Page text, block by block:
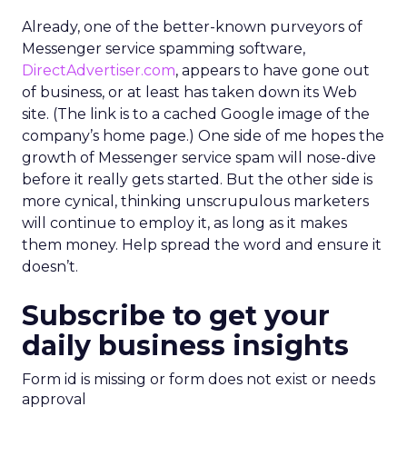
Already, one of the better-known purveyors of
Messenger service spamming software,
DirectAdvertiser.com, appears to have gone out
of business, or at least has taken down its Web
site. (The link is to a cached Google image of the
company’s home page.) One side of me hopes the
growth of Messenger service spam will nose-dive
before it really gets started. But the other side is
more cynical, thinking unscrupulous marketers
will continue to employ it, as long as it makes
them money. Help spread the word and ensure it
doesn’t.
Subscribe to get your
daily business insights
Form id is missing or form does not exist or needs
approval